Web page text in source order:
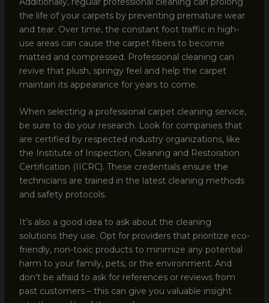
the life of your carpets by preventing premature wear
and tear. Over time, the constant foot traffic in high-
use areas can cause the carpet fibers to become
matted and compressed. Professional cleaning can
revive that plush, springy feel and help the carpet
maintain its appearance for years to come.
When selecting a professional carpet cleaning service,
be sure to do your research. Look for companies that
are certified by respected industry organizations, like
the Institute of Inspection, Cleaning and Restoration
Certification (IICRC). These credentials ensure the
technicians are trained in the latest cleaning methods
and safety protocols.
It’s also a good idea to ask about the cleaning
solutions they use. Opt for providers that prioritize eco-
friendly, non-toxic products to minimize any potential
harm to your family, pets, or the environment. And
don’t be afraid to ask for references or reviews from
past customers – this can give you valuable insight